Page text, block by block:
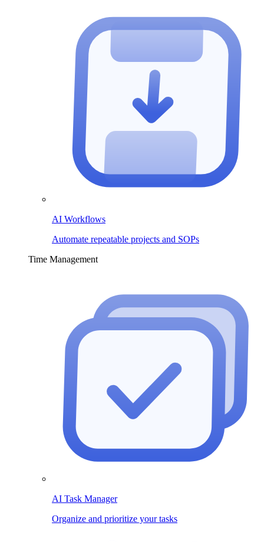
AI Workflows
Automate repeatable projects and SOPs
Time Management
AI Task Manager
Organize and prioritize your tasks